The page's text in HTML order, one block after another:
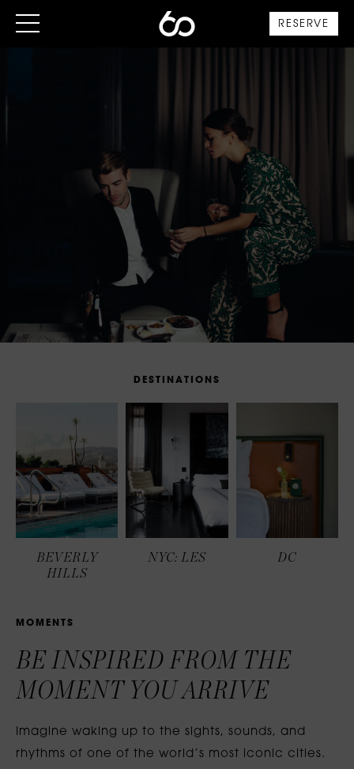
RESERVE
D ES N A O N S
BEVERLY
HILLS
NYC: LES DC
M O M E N TS
BE INSPIRED FROM THE
MOMENT YOU ARRIVE
Imagine waking up to the sights, sounds, and
rhythms of one of the world’s most iconic cities.